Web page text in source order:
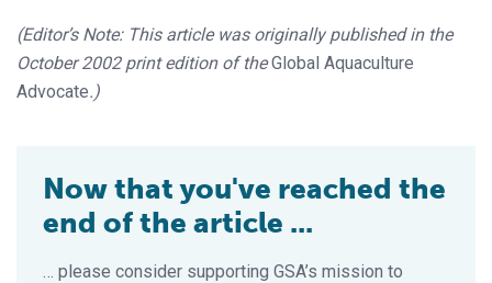
(Editor’s Note: This article was originally published in the
October 2002 print edition of theGlobal Aquaculture
Advocate.)
Now that you've reached the
end of the article ...
… please consider supporting GSA’s mission to